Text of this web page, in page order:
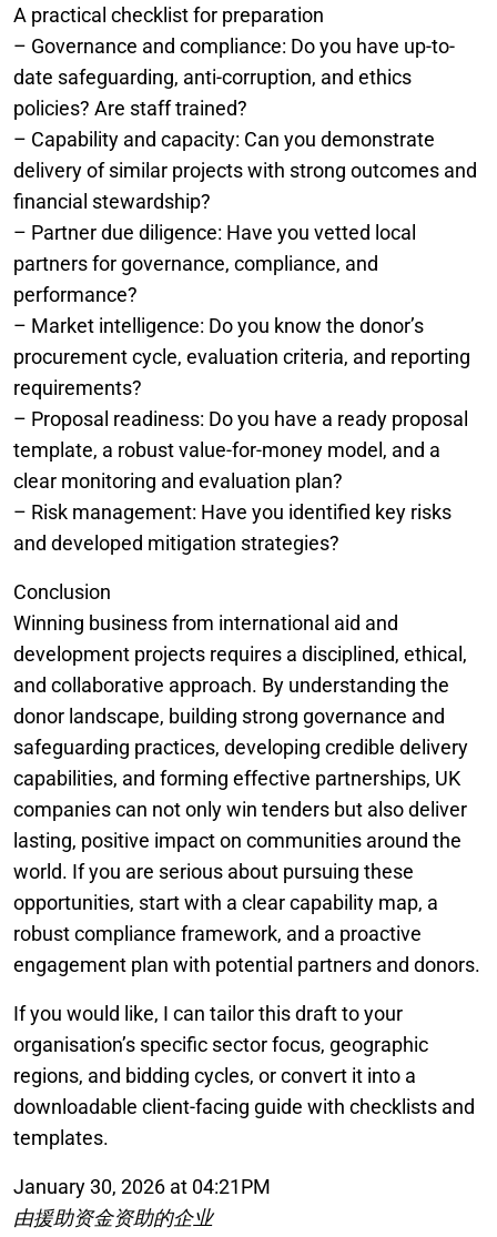
A practical checklist for preparation
– Governance and compliance: Do you have up-to-
date safeguarding, anti-corruption, and ethics
policies? Are staff trained?
– Capability and capacity: Can you demonstrate
delivery of similar projects with strong outcomes and
financial stewardship?
– Partner due diligence: Have you vetted local
partners for governance, compliance, and
performance?
– Market intelligence: Do you know the donor’s
procurement cycle, evaluation criteria, and reporting
requirements?
– Proposal readiness: Do you have a ready proposal
template, a robust value-for-money model, and a
clear monitoring and evaluation plan?
– Risk management: Have you identified key risks
and developed mitigation strategies?
Conclusion
Winning business from international aid and
development projects requires a disciplined, ethical,
and collaborative approach. By understanding the
donor landscape, building strong governance and
safeguarding practices, developing credible delivery
capabilities, and forming effective partnerships, UK
companies can not only win tenders but also deliver
lasting, positive impact on communities around the
world. If you are serious about pursuing these
opportunities, start with a clear capability map, a
robust compliance framework, and a proactive
engagement plan with potential partners and donors.
If you would like, I can tailor this draft to your
organisation’s specific sector focus, geographic
regions, and bidding cycles, or convert it into a
downloadable client-facing guide with checklists and
templates.
January 30, 2026 at 04:21PM
由援助资金资助的企业